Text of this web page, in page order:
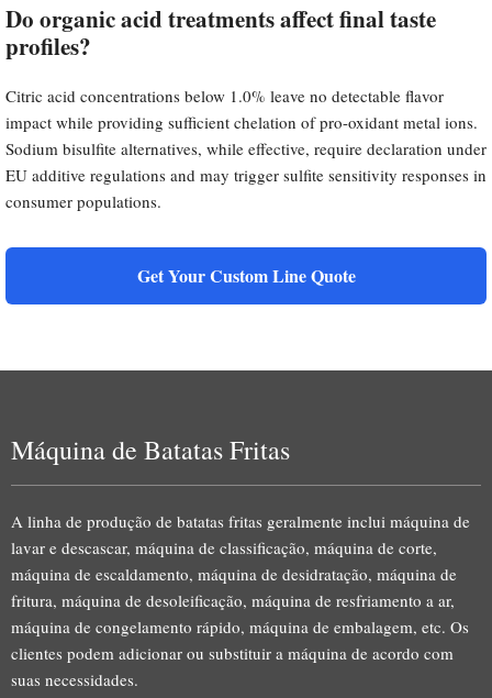
Do organic acid treatments affect final taste
profiles?
Citric acid concentrations below 1.0% leave no detectable flavor
impact while providing sufficient chelation of pro-oxidant metal ions.
Sodium bisulfite alternatives, while effective, require declaration under
EU additive regulations and may trigger sulfite sensitivity responses in
consumer populations.
Get Your Custom Line Quote
Máquina de Batatas Fritas
A linha de produção de batatas fritas geralmente inclui máquina de
lavar e descascar, máquina de classificação, máquina de corte,
máquina de escaldamento, máquina de desidratação, máquina de
fritura, máquina de desoleificação, máquina de resfriamento a ar,
máquina de congelamento rápido, máquina de embalagem, etc. Os
clientes podem adicionar ou substituir a máquina de acordo com
suas necessidades.